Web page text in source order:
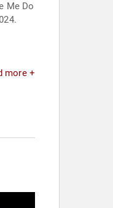
Me Do
more +